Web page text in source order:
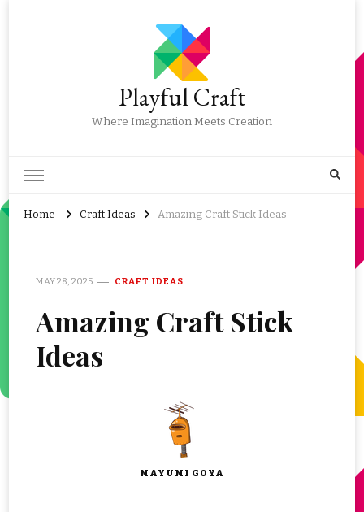
Playful Craft
Where Imagination Meets Creation
Home Craft Ideas Amazing Craft Stick Ideas
MAY 28, 2025 CRAFT IDEAS
Amazing Craft Stick
Ideas
MAYUMI GOYA